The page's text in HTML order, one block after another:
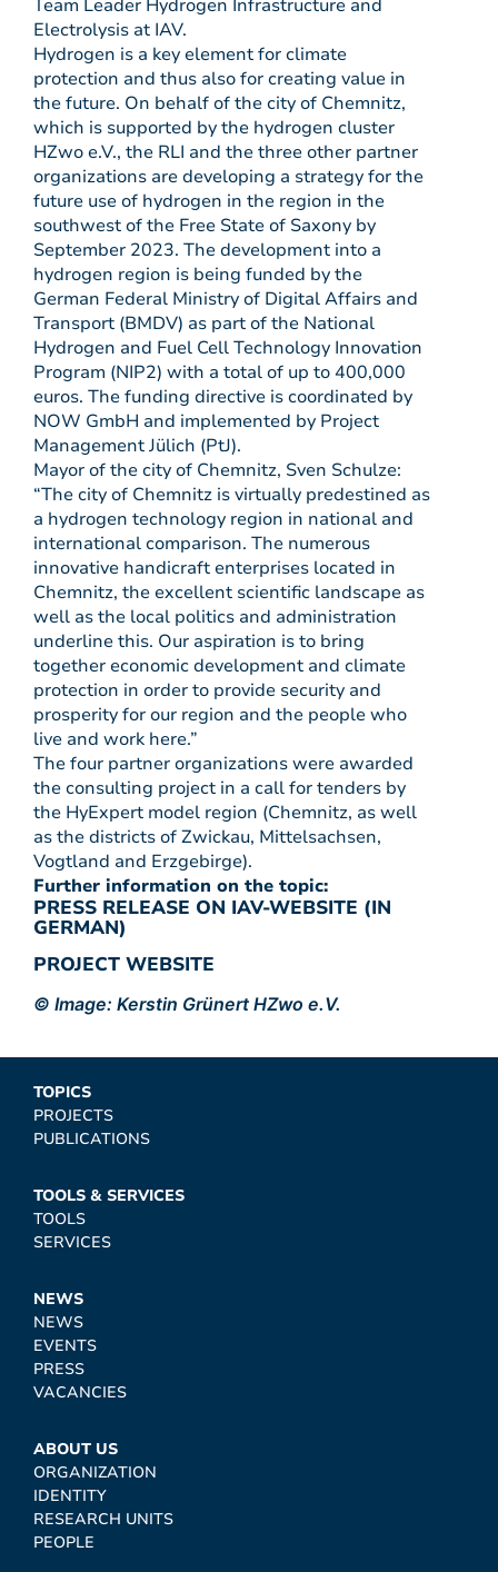
Team Leader Hydrogen Infrastructure and
Electrolysis at IAV.
Hydrogen is a key element for climate
protection and thus also for creating value in
the future. On behalf of the city of Chemnitz,
which is supported by the hydrogen cluster
HZwo e.V., the RLI and the three other partner
organizations are developing a strategy for the
future use of hydrogen in the region in the
southwest of the Free State of Saxony by
September 2023. The development into a
hydrogen region is being funded by the
German Federal Ministry of Digital Affairs and
Transport (BMDV) as part of the National
Hydrogen and Fuel Cell Technology Innovation
Program (NIP2) with a total of up to 400,000
euros. The funding directive is coordinated by
NOW GmbH and implemented by Project
Management Jülich (PtJ).
Mayor of the city of Chemnitz, Sven Schulze:
“The city of Chemnitz is virtually predestined as
a hydrogen technology region in national and
international comparison. The numerous
innovative handicraft enterprises located in
Chemnitz, the excellent scientific landscape as
well as the local politics and administration
underline this. Our aspiration is to bring
together economic development and climate
protection in order to provide security and
prosperity for our region and the people who
live and work here.”
The four partner organizations were awarded
the consulting project in a call for tenders by
the HyExpert model region (Chemnitz, as well
as the districts of Zwickau, Mittelsachsen,
Vogtland and Erzgebirge).
Further information on the topic:
PRESS RELEASE ON IAV-WEBSITE (IN
GERMAN)
PROJECT WEBSITE
© Image: Kerstin Grünert HZwo e.V.
TOPICS
PROJECTS
PUBLICATIONS
TOOLS & SERVICES
TOOLS
SERVICES
NEWS
NEWS
EVENTS
PRESS
VACANCIES
ABOUT US
ORGANIZATION
IDENTITY
RESEARCH UNITS
PEOPLE